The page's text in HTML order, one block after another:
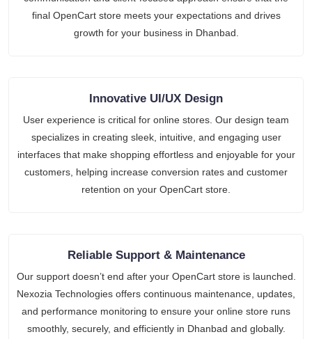
final OpenCart store meets your expectations and drives
growth for your business in Dhanbad.
Innovative UI/UX Design
User experience is critical for online stores. Our design team
specializes in creating sleek, intuitive, and engaging user
interfaces that make shopping effortless and enjoyable for your
customers, helping increase conversion rates and customer
retention on your OpenCart store.
Reliable Support & Maintenance
Our support doesn’t end after your OpenCart store is launched.
Nexozia Technologies offers continuous maintenance, updates,
and performance monitoring to ensure your online store runs
smoothly, securely, and efficiently in Dhanbad and globally.